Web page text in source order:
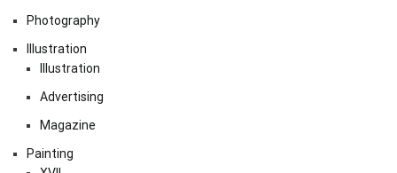
Photography
Illustration
Illustration
Advertising
Magazine
Painting